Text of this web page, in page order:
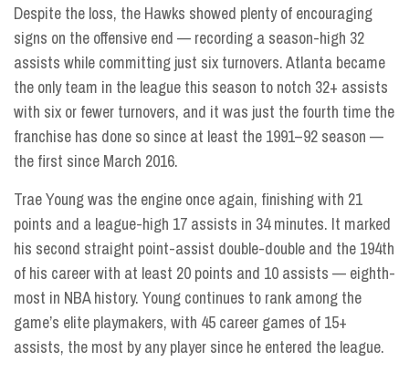
Despite the loss, the Hawks showed plenty of encouraging
signs on the offensive end — recording a season-high 32
assists while committing just six turnovers. Atlanta became
the only team in the league this season to notch 32+ assists
with six or fewer turnovers, and it was just the fourth time the
franchise has done so since at least the 1991–92 season —
the first since March 2016.
Trae Young was the engine once again, finishing with 21
points and a league-high 17 assists in 34 minutes. It marked
his second straight point-assist double-double and the 194th
of his career with at least 20 points and 10 assists — eighth-
most in NBA history. Young continues to rank among the
game’s elite playmakers, with 45 career games of 15+
assists, the most by any player since he entered the league.